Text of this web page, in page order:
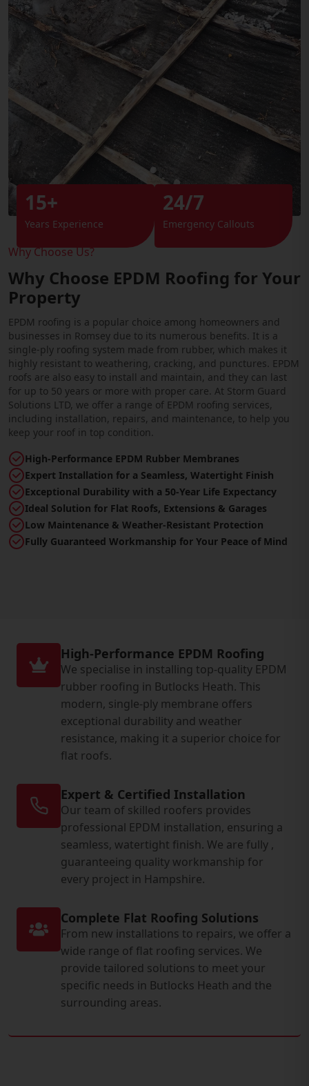
Why Choose Us?
Why Choose EPDM Roofing for Your
Property
EPDM roofing is a popular choice among homeowners and
businesses in Romsey due to its numerous benefits. It is a
single-ply roofing system made from rubber, which makes it
highly resistant to weathering, cracking, and punctures. EPDM
roofs are also easy to install and maintain, and they can last
for up to 50 years or more with proper care. At Storm Guard
Solutions LTD, we offer a range of EPDM roofing services,
including installation, repairs, and maintenance, to help you
keep your roof in top condition.
High-Performance EPDM Rubber Membranes
Expert Installation for a Seamless, Watertight Finish
Exceptional Durability with a 50-Year Life Expectancy
Ideal Solution for Flat Roofs, Extensions & Garages
Low Maintenance & Weather-Resistant Protection
Fully Guaranteed Workmanship for Your Peace of Mind
15+
Years Experience
24/7
Emergency Callouts
High-Performance EPDM Roofing
We specialise in installing top-quality EPDM
rubber roofing in Butlocks Heath. This
modern, single-ply membrane offers
exceptional durability and weather
resistance, making it a superior choice for
flat roofs.
Expert & Certified Installation
Our team of skilled roofers provides
professional EPDM installation, ensuring a
seamless, watertight finish. We are fully ,
guaranteeing quality workmanship for
every project in Hampshire.
Complete Flat Roofing Solutions
From new installations to repairs, we offer a
wide range of flat roofing services. We
provide tailored solutions to meet your
specific needs in Butlocks Heath and the
surrounding areas.